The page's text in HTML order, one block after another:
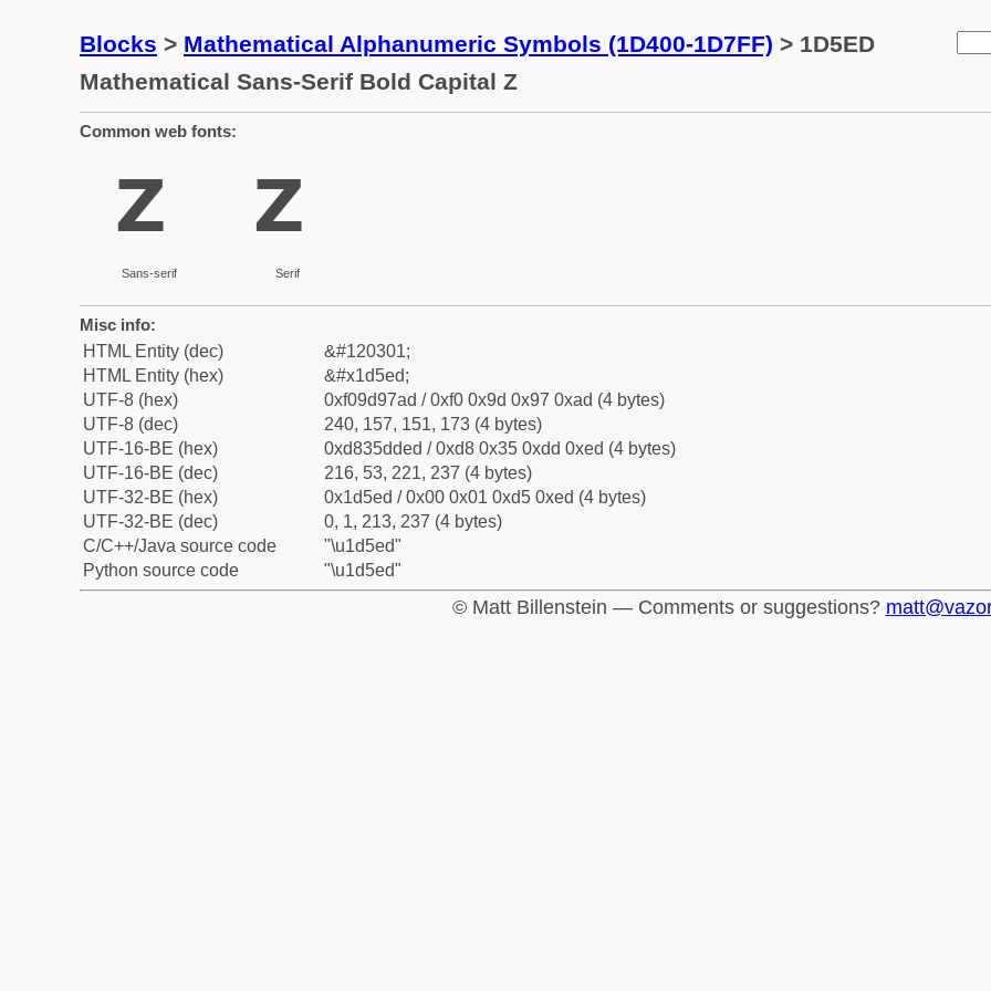
Blocks > Mathematical Alphanumeric Symbols (1D400-1D7FF) > 1D5ED
Mathematical Sans-Serif Bold Capital Z
Common web fonts:
𝗭
Sans-serif
𝗭
Serif
Misc info:
HTML Entity (dec)
&#120301;
HTML Entity (hex)
&#x1d5ed;
UTF-8 (hex)
0xf09d97ad / 0xf0 0x9d 0x97 0xad (4 bytes)
UTF-8 (dec)
240, 157, 151, 173 (4 bytes)
UTF-16-BE (hex)
0xd835dded / 0xd8 0x35 0xdd 0xed (4 bytes)
UTF-16-BE (dec)
216, 53, 221, 237 (4 bytes)
UTF-32-BE (hex)
0x1d5ed / 0x00 0x01 0xd5 0xed (4 bytes)
UTF-32-BE (dec)
0, 1, 213, 237 (4 bytes)
C/C++/Java source code
"\u1d5ed"
Python source code
"\u1d5ed"
© Matt Billenstein — Comments or suggestions?